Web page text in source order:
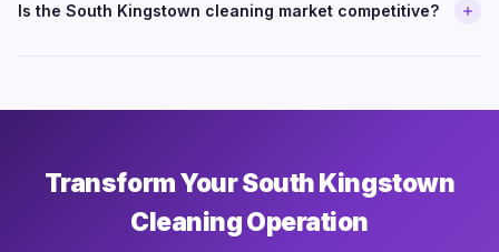
Is the South Kingstown cleaning market competitive?
Transform Your South Kingstown
Cleaning Operation